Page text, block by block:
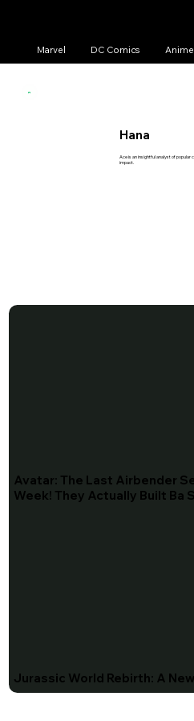
Marvel DC Comics Anime
Hana
Ace is an insightful analyst of popular
impact.
Avatar: The Last Airbender
Week! They Actually Built Ba
Jurassic World Rebirth: A